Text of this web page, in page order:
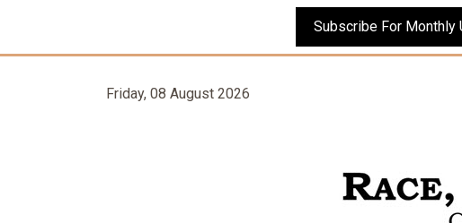
Subscribe For
Friday, 08 August 2026